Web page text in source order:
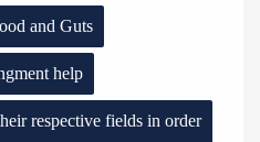
and Guts
help
respective fields in order